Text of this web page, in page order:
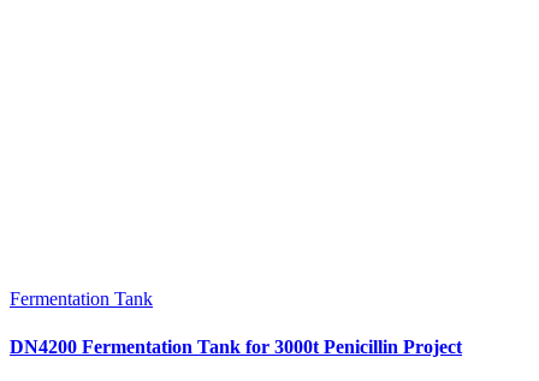
Fermentation Tank
DN4200 Fermentation Tank for 3000t Penicillin Project